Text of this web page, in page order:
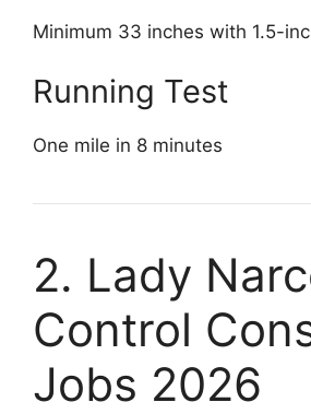
Minimum 33 inches with 1.5-
Running Test
One mile in 8 minutes
2. Lady
Control
Jobs 2026